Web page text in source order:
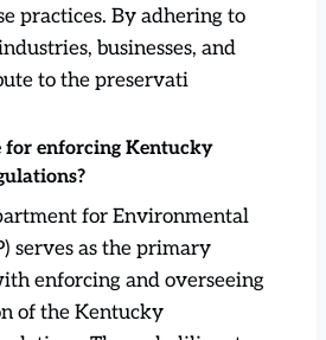
practices. By adhering to
businesses, and
to the preservati
for enforcing Kentucky
for Environmental
serves as the primary
enforcing and overseeing
of the Kentucky